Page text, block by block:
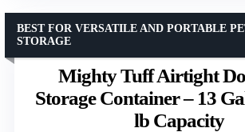
Mighty Tuff Airtight
Storage Container – 13
lb Capacity
BEST FOR VERSATILE AND PORTABLE
STORAGE